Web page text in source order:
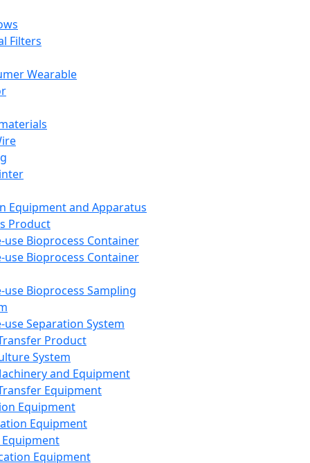
Filters
Wearable
Equipment and Apparatus
Product
use Bioprocess Container
use Bioprocess Container
use Bioprocess Sampling
use Separation System
Product
System
and Equipment
Equipment
Equipment
Equipment
Equipment